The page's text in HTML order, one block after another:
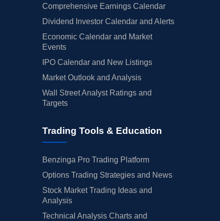
Comprehensive Earnings Calendar
Dividend Investor Calendar and Alerts
Economic Calendar and Market
Events
IPO Calendar and New Listings
Market Outlook and Analysis
Wall Street Analyst Ratings and
Targets
Trading Tools & Education
Benzinga Pro Trading Platform
Options Trading Strategies and News
Stock Market Trading Ideas and
Analysis
Technical Analysis Charts and